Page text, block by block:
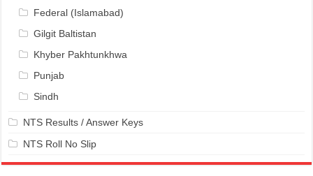
Federal (Islamabad)
Gilgit Baltistan
Khyber Pakhtunkhwa
Punjab
Sindh
NTS Results / Answer Keys
NTS Roll No Slip